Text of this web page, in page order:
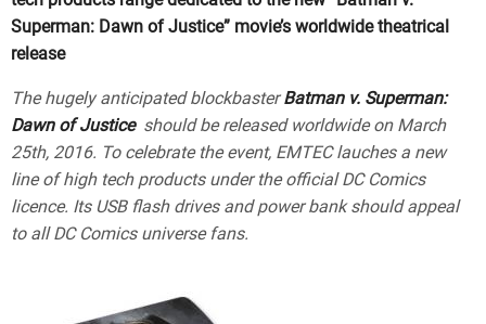
Superman: Dawn of Justice” movie’s worldwide theatrical
release
The hugely anticipated blockbasterBatman v. Superman:
Dawn of Justiceshould be released worldwide on March
25th, 2016. To celebrate the event, EMTEC lauches a new
line of high tech products under the official DC Comics
licence. Its USB flash drives and power bank should appeal
to all DC Comics universe fans.